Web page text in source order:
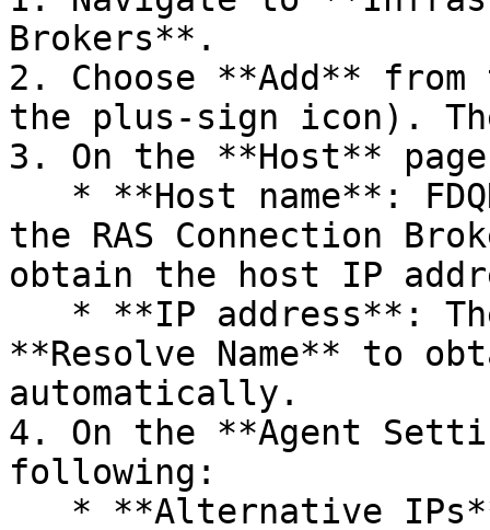
Brokers**.
2. Choose **Add**
the plus-sign icon).
3. On the **Host**
the RAS Connection
obtain the host IP
**Resolve Name** to
automatically.
4. On the **Agent
following: